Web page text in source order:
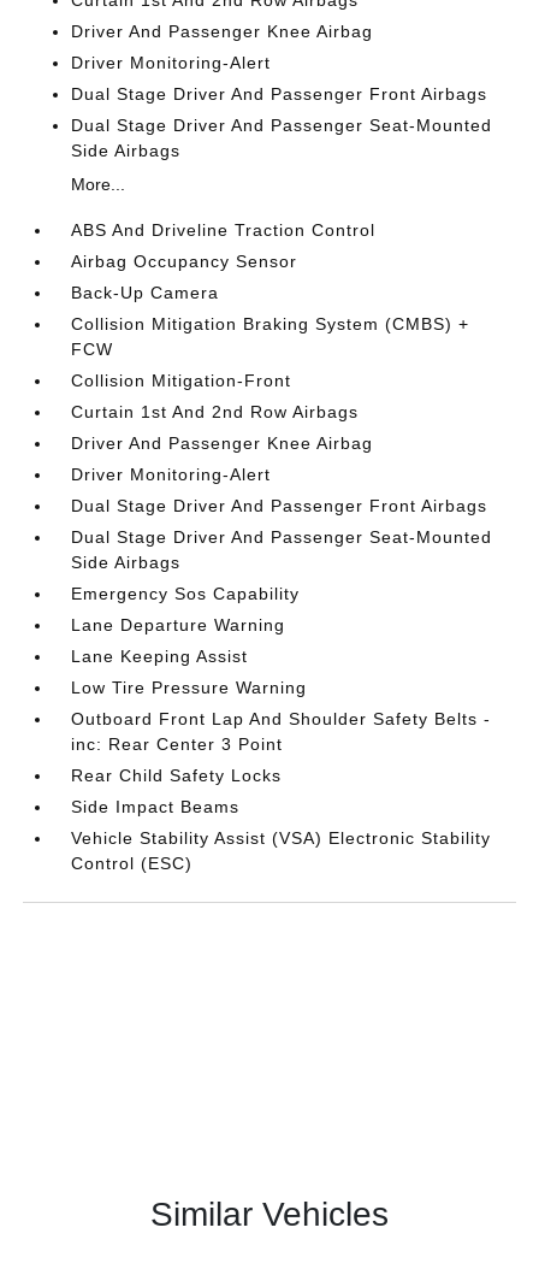
Driver And Passenger Knee Airbag
Driver Monitoring-Alert
Dual Stage Driver And Passenger Front Airbags
Dual Stage Driver And Passenger Seat-Mounted
Side Airbags
More...
ABS And Driveline Traction Control
Airbag Occupancy Sensor
Back-Up Camera
Collision Mitigation Braking System (CMBS) +
FCW
Collision Mitigation-Front
Curtain 1st And 2nd Row Airbags
Driver And Passenger Knee Airbag
Driver Monitoring-Alert
Dual Stage Driver And Passenger Front Airbags
Dual Stage Driver And Passenger Seat-Mounted
Side Airbags
Emergency Sos Capability
Lane Departure Warning
Lane Keeping Assist
Low Tire Pressure Warning
Outboard Front Lap And Shoulder Safety Belts -
inc: Rear Center 3 Point
Rear Child Safety Locks
Side Impact Beams
Vehicle Stability Assist (VSA) Electronic Stability
Control (ESC)
Similar Vehicles